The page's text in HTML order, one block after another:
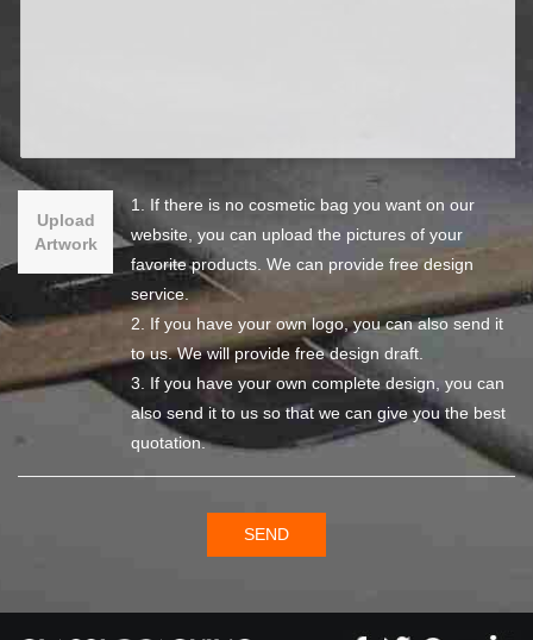
Upload
Artwork
1. If there is no cosmetic bag you want on our
website, you can upload the pictures of your
favorite products. We can provide free design
service.
2. If you have your own logo, you can also send it
to us. We will provide free design draft.
3. If you have your own complete design, you can
also send it to us so that we can give you the best
quotation.
SEND